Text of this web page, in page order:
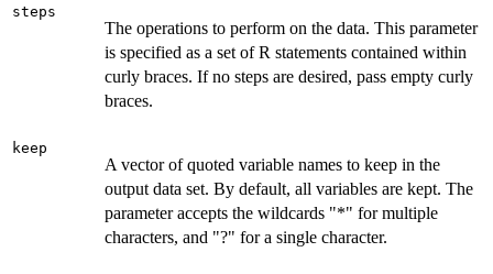
steps
The operations to perform on the data. This parameter
is specified as a set of R statements contained within
curly braces. If no steps are desired, pass empty curly
braces.
keep
A vector of quoted variable names to keep in the
output data set. By default, all variables are kept. The
parameter accepts the wildcards "*" for multiple
characters, and "?" for a single character.